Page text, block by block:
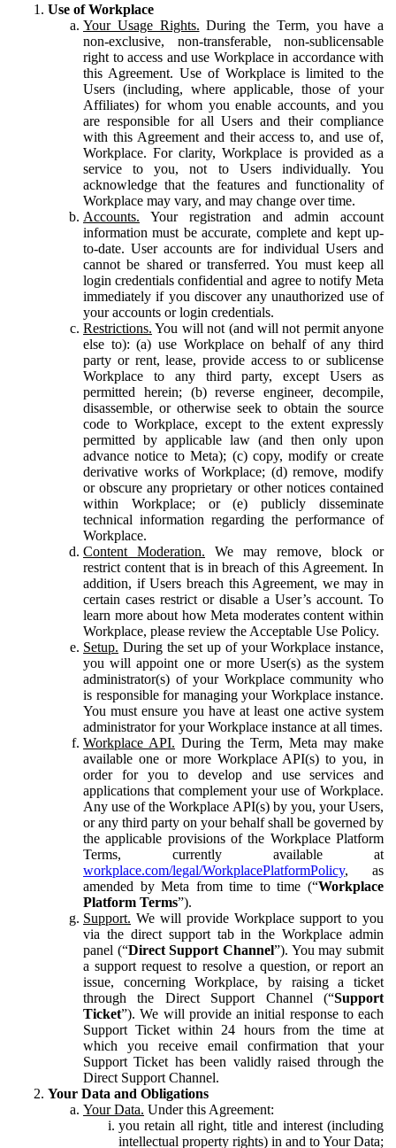
Use of Workplace
Your Usage Rights. During the Term, you have a
non-exclusive, non-transferable, non-sublicensable
right to access and use Workplace in accordance with
this Agreement. Use of Workplace is limited to the
Users (including, where applicable, those of your
Affiliates) for whom you enable accounts, and you
are responsible for all Users and their compliance
with this Agreement and their access to, and use of,
Workplace. For clarity, Workplace is provided as a
service to you, not to Users individually. You
acknowledge that the features and functionality of
Workplace may vary, and may change over time.
Accounts. Your registration and admin account
information must be accurate, complete and kept up-
to-date. User accounts are for individual Users and
cannot be shared or transferred. You must keep all
login credentials confidential and agree to notify Meta
immediately if you discover any unauthorized use of
your accounts or login credentials.
Restrictions. You will not (and will not permit anyone
else to): (a) use Workplace on behalf of any third
party or rent, lease, provide access to or sublicense
Workplace to any third party, except Users as
permitted herein; (b) reverse engineer, decompile,
disassemble, or otherwise seek to obtain the source
code to Workplace, except to the extent expressly
permitted by applicable law (and then only upon
advance notice to Meta); (c) copy, modify or create
derivative works of Workplace; (d) remove, modify
or obscure any proprietary or other notices contained
within Workplace; or (e) publicly disseminate
technical information regarding the performance of
Workplace.
Content Moderation. We may remove, block or
restrict content that is in breach of this Agreement. In
addition, if Users breach this Agreement, we may in
certain cases restrict or disable a User’s account. To
learn more about how Meta moderates content within
Workplace, please review the Acceptable Use Policy.
Setup. During the set up of your Workplace instance,
you will appoint one or more User(s) as the system
administrator(s) of your Workplace community who
is responsible for managing your Workplace instance.
You must ensure you have at least one active system
administrator for your Workplace instance at all times.
Workplace API. During the Term, Meta may make
available one or more Workplace API(s) to you, in
order for you to develop and use services and
applications that complement your use of Workplace.
Any use of the Workplace API(s) by you, your Users,
or any third party on your behalf shall be governed by
the applicable provisions of the Workplace Platform
Terms, currently available at
workplace.com/legal/WorkplacePlatformPolicy, as
amended by Meta from time to time (“Workplace
Platform Terms”).
Support. We will provide Workplace support to you
via the direct support tab in the Workplace admin
panel (“Direct Support Channel”). You may submit
a support request to resolve a question, or report an
issue, concerning Workplace, by raising a ticket
through the Direct Support Channel (“Support
Ticket”). We will provide an initial response to each
Support Ticket within 24 hours from the time at
which you receive email confirmation that your
Support Ticket has been validly raised through the
Direct Support Channel.
Your Data and Obligations
Your Data. Under this Agreement:
you retain all right, title and interest (including
intellectual property rights) in and to Your Data;